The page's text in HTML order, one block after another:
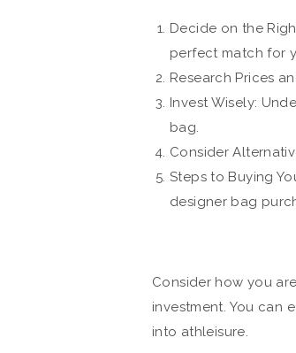
Decide on the
perfect match for
Research Prices
Invest Wisely:
bag.
Consider
Steps to Buying
designer bag
Consider how you
investment. You can
into athleisure.